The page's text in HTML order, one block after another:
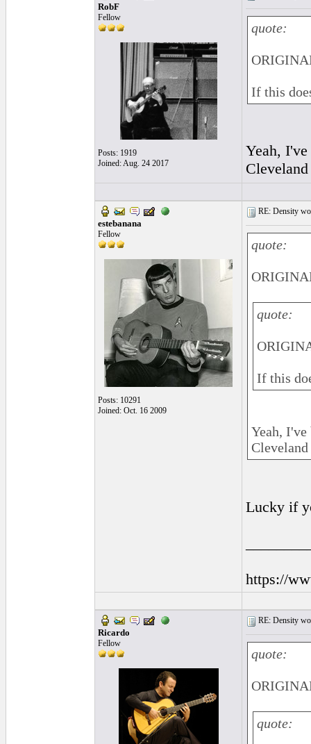
RobF
Fellow
Posts: 1919
Joined: Aug. 24 2017
quote:
If this
Yeah,
estebanana
Fellow
Posts: 10291
Joined: Oct. 16 2009
RE: Density
quote:
quote:
If this
Yeah,
Lucky if
https://
Ricardo
Fellow
RE: Density
quote:
quote: